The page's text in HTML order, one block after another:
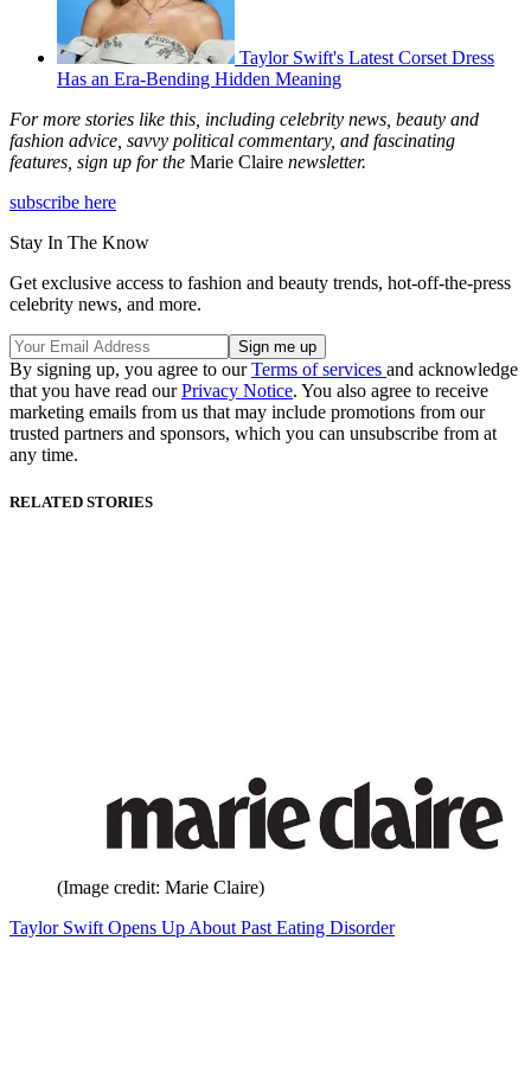
Taylor Swift's Latest Corset Dress
Has an Era-Bending Hidden Meaning
For more stories like this, including celebrity news, beauty and
fashion advice, savvy political commentary, and fascinating
features, sign up for the Marie Claire newsletter.
subscribe here
Stay In The Know
Get exclusive access to fashion and beauty trends, hot-off-the-press
celebrity news, and more.
By signing up, you agree to ourTerms of services and acknowledge
that you have read ourPrivacy Notice. You also agree to receive
marketing emails from us that may include promotions from our
trusted partners and sponsors, which you can unsubscribe from at
any time.
RELATED STORIES
(Image credit: Marie Claire)
Taylor Swift Opens Up About Past Eating Disorder